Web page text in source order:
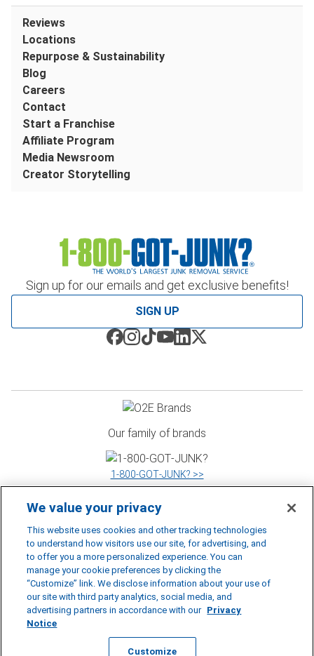
Sign up for our emails and get exclusive benefits!
SIGN UP
Reviews
Locations
Repurpose & Sustainability
Blog
Careers
Contact
Start a Franchise
Affiliate Program
Media Newsroom
Creator Storytelling
Our family of brands
1‑800‑GOT‑JUNK? >>
WOW 1 DAY PAINTING >>
Shack Shine >>
2026
RBDS Rubbish Boys Disposal Service Inc. D.B.A 1‑800‑GOT‑JUNK?
*1‑800‑GOT‑JUNK? is a registered trademark of RBDS Rubbish Boys Disposal
Service Inc.Privacy Notice
We value your privacy
This website uses cookies and other tracking technologies
to understand how visitors use our site, for advertising, and
to offer you a more personalized experience. You can
manage your cookie preferences by clicking the
“Customize” link. We disclose information about your use of
our site with third party analytics, social media, and
advertising partners in accordance with our Privacy
Notice
Customize